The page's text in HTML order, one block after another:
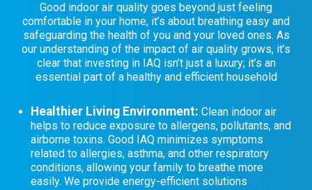
Good indoor air quality goes beyond just feeling
comfortable in your home, it’s about breathing easy and
safeguarding the health of you and your loved ones. As
our understanding of the impact of air quality grows, it’s
clear that investing in IAQ isn’t just a luxury; it’s an
essential part of a healthy and efficient household
Healthier Living Environment: Clean indoor air
helps to reduce exposure to allergens, pollutants, and
airborne toxins. Good IAQ minimizes symptoms
related to allergies, asthma, and other respiratory
conditions, allowing your family to breathe more
easily. We provide energy-efficient solutions